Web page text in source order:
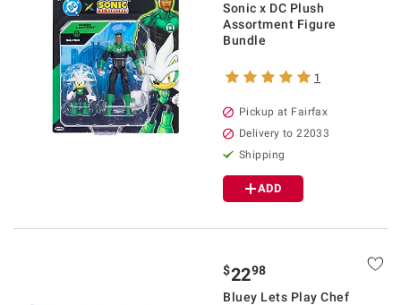
Sonic x DC Plush
Assortment Figure
Bundle
1
Pickup at Fairfax
Delivery to 22033
Shipping
ADD
$2298
Bluey Lets Play Chef